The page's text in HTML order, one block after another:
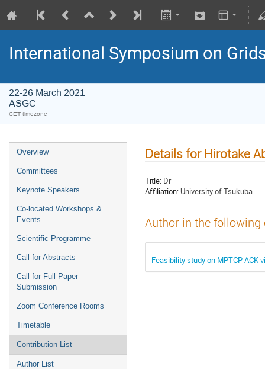
International Symposium on
22-26 March 2021
ASGC
CET timezone
Overview
Committees
Keynote Speakers
Co-located Workshops &
Events
Scientific Programme
Call for Abstracts
Call for Full Paper
Submission
Zoom Conference Rooms
Timetable
Contribution List
Author List
Details for Hirotake
Title: Dr
Affiliation: University of Tsukuba
Author in the
Feasibility study on MPTCP ACK